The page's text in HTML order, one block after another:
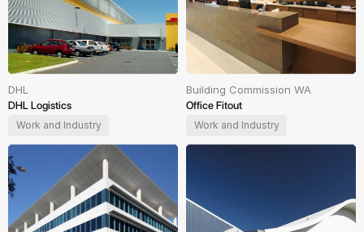
DHL
DHL Logistics
Work and Industry
Building Commission WA
Office Fitout
Work and Industry